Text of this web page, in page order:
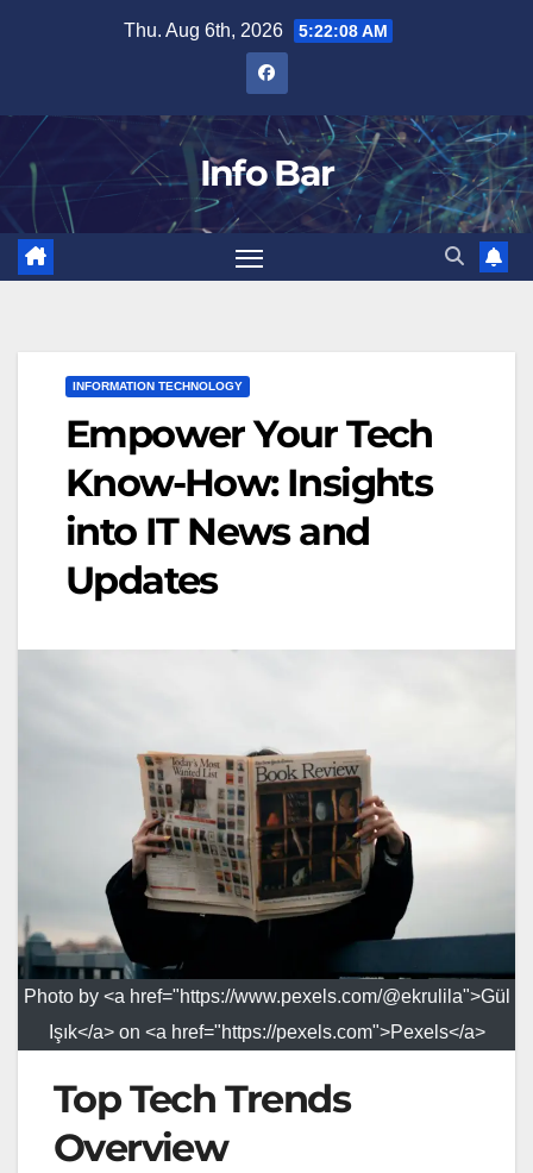
Thu. Aug 6th, 2026 5:22:09 AM
Info Bar
INFORMATION TECHNOLOGY
Empower Your Tech
Know-How: Insights
into IT News and
Updates
Photo by <a href="https://www.pexels.com/@ekrulila">Gül
Işık</a> on <a href="https://pexels.com">Pexels</a>
Top Tech Trends
Overview